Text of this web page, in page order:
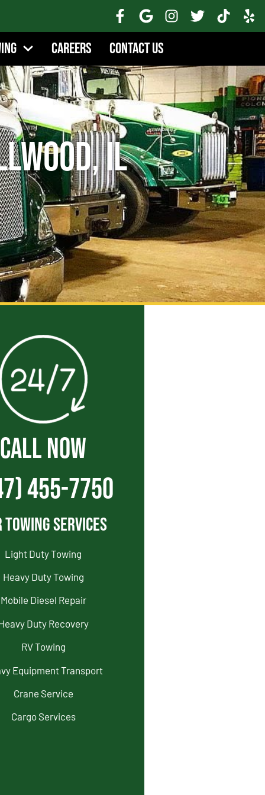
Careers Contact Us
IL
CALL NOW
455-7750
Towing Services
Light Duty Towing
Heavy Duty Towing
Mobile Diesel Repair
Duty Recovery
RV Towing
Equipment Transport
Crane Service
Cargo Services